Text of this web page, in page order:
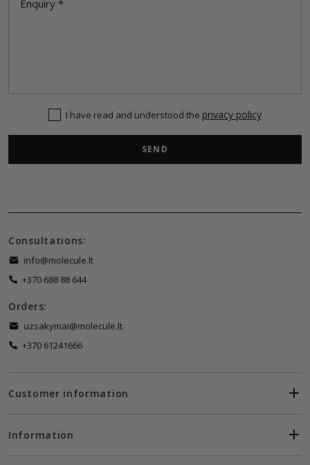
I have read and understood the privacy policy
SEND
Consultations:
info@molecule.lt
+370 688 88 644
Orders:
uzsakymai@molecule.lt
+370 61241666
Customer information
Information